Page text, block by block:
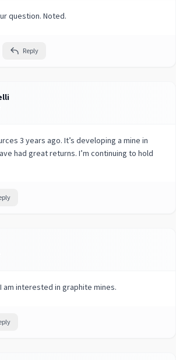
question. Noted.
Reply
3 years ago. It’s developing a mine in
had great returns. I’m continuing to hold
am interested in graphite mines.